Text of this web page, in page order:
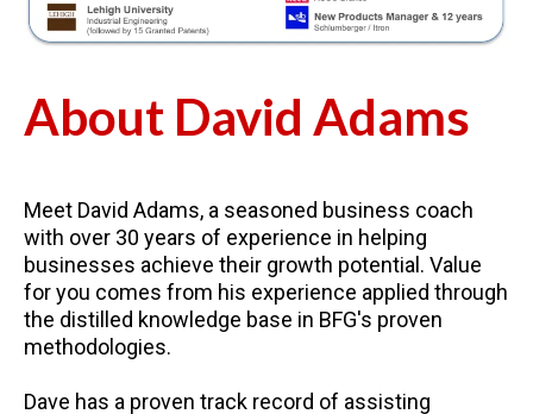
About David Adams
Meet David Adams, a seasoned business coach
with over 30 years of experience in helping
businesses achieve their growth potential. Value
for you comes from his experience applied through
the distilled knowledge base in BFG's proven
methodologies.
Dave has a proven track record of assisting